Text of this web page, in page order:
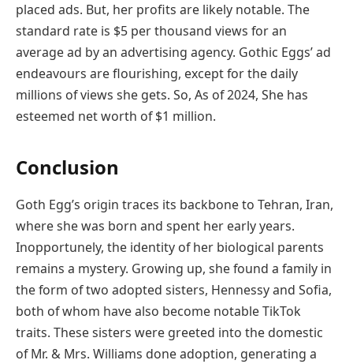
placed ads. But, her profits are likely notable. The
standard rate is $5 per thousand views for an
average ad by an advertising agency. Gothic Eggs’ ad
endeavours are flourishing, except for the daily
millions of views she gets. So, As of 2024, She has
esteemed net worth of $1 million.
Conclusion
Goth Egg’s origin traces its backbone to Tehran, Iran,
where she was born and spent her early years.
Inopportunely, the identity of her biological parents
remains a mystery. Growing up, she found a family in
the form of two adopted sisters, Hennessy and Sofia,
both of whom have also become notable TikTok
traits. These sisters were greeted into the domestic
of Mr. & Mrs. Williams done adoption, generating a